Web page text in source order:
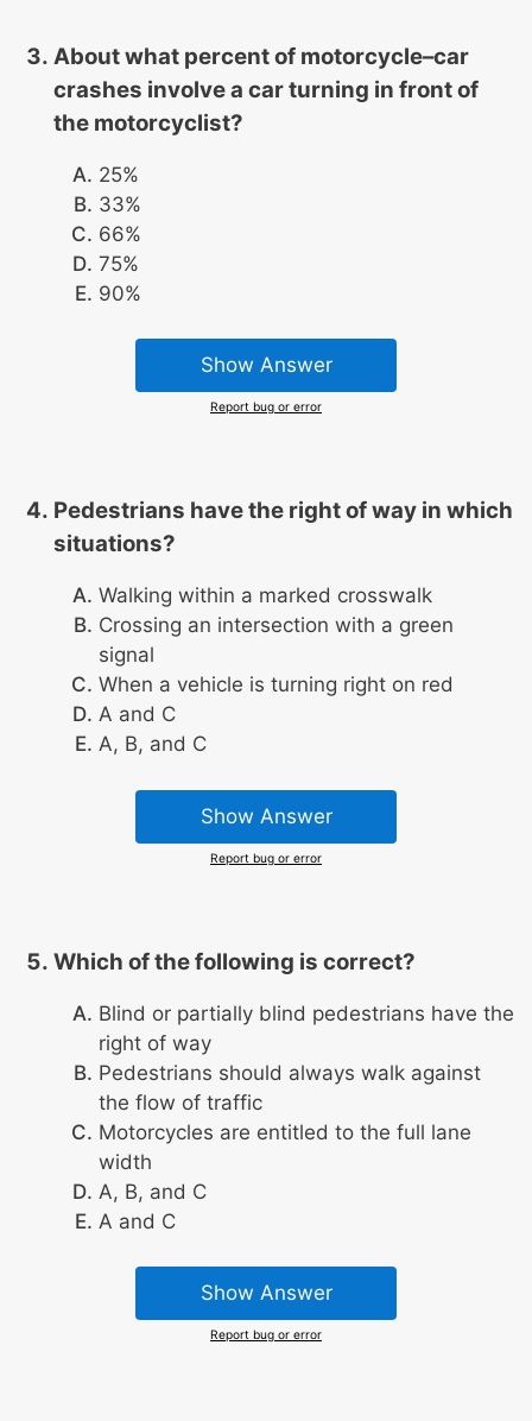
About what percent of motorcycle–car
crashes involve a car turning in front of
the motorcyclist?
25%
33%
66%
75%
90%
Show Answer
Report bug or error
Pedestrians have the right of way in which
situations?
Walking within a marked crosswalk
Crossing an intersection with a green
signal
When a vehicle is turning right on red
A and C
A, B, and C
Show Answer
Report bug or error
Which of the following is correct?
Blind or partially blind pedestrians have the
right of way
Pedestrians should always walk against
the flow of traffic
Motorcycles are entitled to the full lane
width
A, B, and C
A and C
Show Answer
Report bug or error